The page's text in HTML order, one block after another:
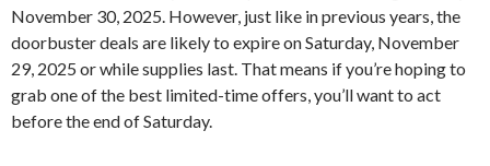
November 30, 2025. However, just like in previous years, the
doorbuster deals are likely to expire on Saturday, November
29, 2025 or while supplies last. That means if you’re hoping to
grab one of the best limited-time offers, you’ll want to act
before the end of Saturday.